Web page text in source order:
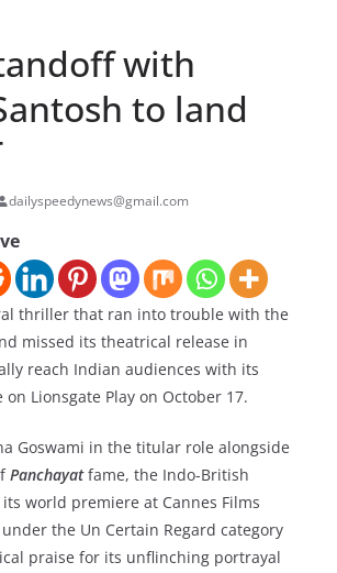
with
to land
dailyspeedynews@gmail.com
thriller that ran into trouble with the
missed its theatrical release in
reach Indian audiences with its
Lionsgate Play on October 17.
Goswami in the titular role alongside
Panchayatfame, the Indo-British
world premiere at Cannes Films
the Un Certain Regard category
praise for its unflinching portrayal